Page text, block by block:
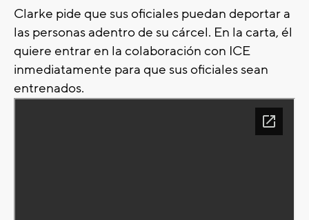
Clarke pide que sus oficiales puedan deportar a
las personas adentro de su cárcel. En la carta, él
quiere entrar en la colaboración con ICE
inmediatamente para que sus oficiales sean
entrenados.